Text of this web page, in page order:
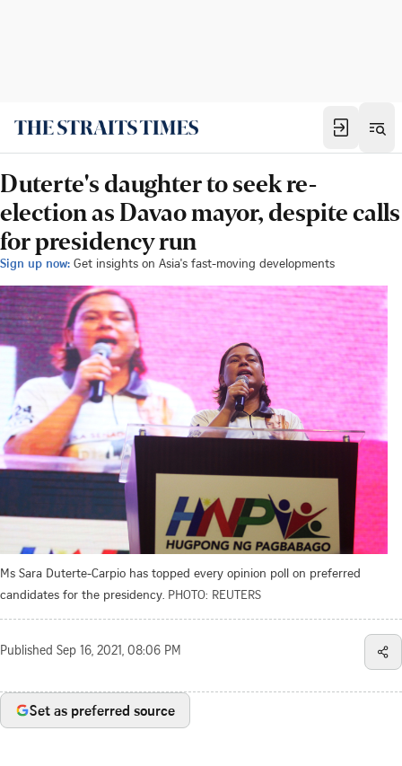
Duterte's daughter to seek re-
election as Davao mayor, despite calls
for presidency run
Sign up now: Get insights on Asia's fast-moving developments
Ms Sara Duterte-Carpio has topped every opinion poll on preferred
candidates for the presidency. PHOTO: REUTERS
Published Sep 16, 2021, 08:06 PM
Set as preferred source